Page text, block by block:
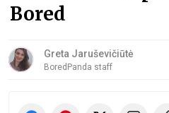
Bored
Greta Jaruševičiūtė
BoredPanda staff